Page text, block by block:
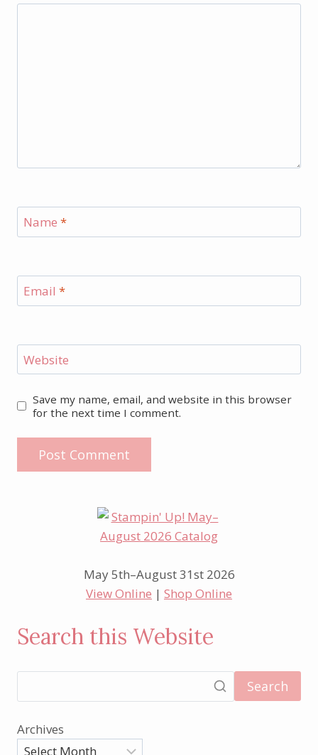
Name *
Email *
Website
Save my name, email, and website in this browser
for the next time I comment.
May 5th–August 31st 2026
View Online | Shop Online
Search this Website
Search
Archives